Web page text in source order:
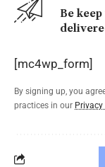
Be
[mc4wp_form]
By signing up, you
practices in our